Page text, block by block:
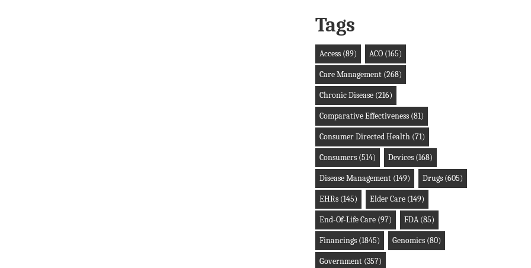
Tags
Access (89) ACO (165)
Care Management (268)
Chronic Disease (216)
Comparative Effectiveness (81)
Consumer Directed Health (71)
Consumers (514) Devices (168)
Disease Management (149) Drugs (605)
EHRs (145) Elder Care (149)
End-Of-Life Care (97) FDA(85)
Financings (1845) Genomics (80)
Government (357)